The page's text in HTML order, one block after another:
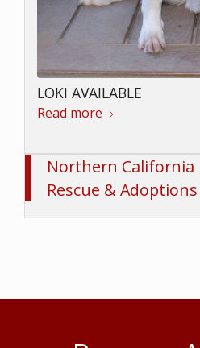
LOKI AVAILABLE
Read more
Northern California
Rescue & Adoptions